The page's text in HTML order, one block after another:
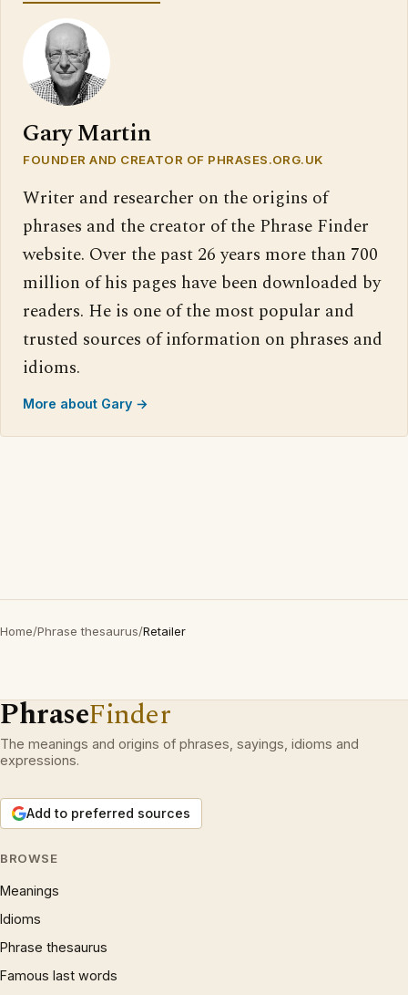
Gary Martin
FOUNDER AND CREATOR OF PHRASES.ORG.UK
Writer and researcher on the origins of
phrases and the creator of the Phrase Finder
website. Over the past 26 years more than 700
million of his pages have been downloaded by
readers. He is one of the most popular and
trusted sources of information on phrases and
idioms.
More about Gary →
Home/Phrase thesaurus/Retailer
PhraseFinder
The meanings and origins of phrases, sayings, idioms and
expressions.
Add to preferred sources
BROWSE
Meanings
Idioms
Phrase thesaurus
Famous last words